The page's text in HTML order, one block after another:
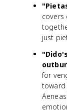
covers
just
for
toward